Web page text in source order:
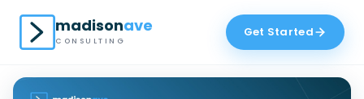
madisonave
CONSULTING
Get Started